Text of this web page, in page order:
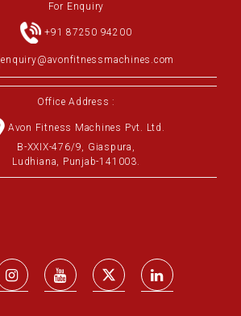
For Enquiry
+91 87250 94200
enquiry@avonfitnessmachines.com
Office Address :
Avon Fitness Machines Pvt. Ltd.
B-XXIX-476/9, Giaspura,
Ludhiana, Punjab-141003.